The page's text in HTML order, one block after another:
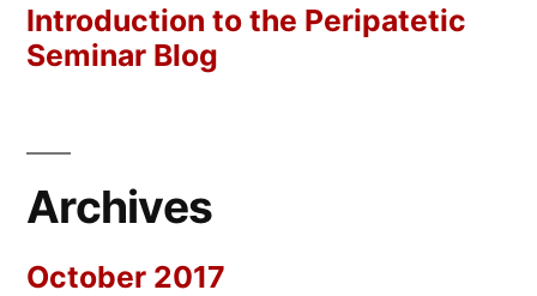
Introduction to the Peripatetic
Seminar Blog
Archives
October 2017